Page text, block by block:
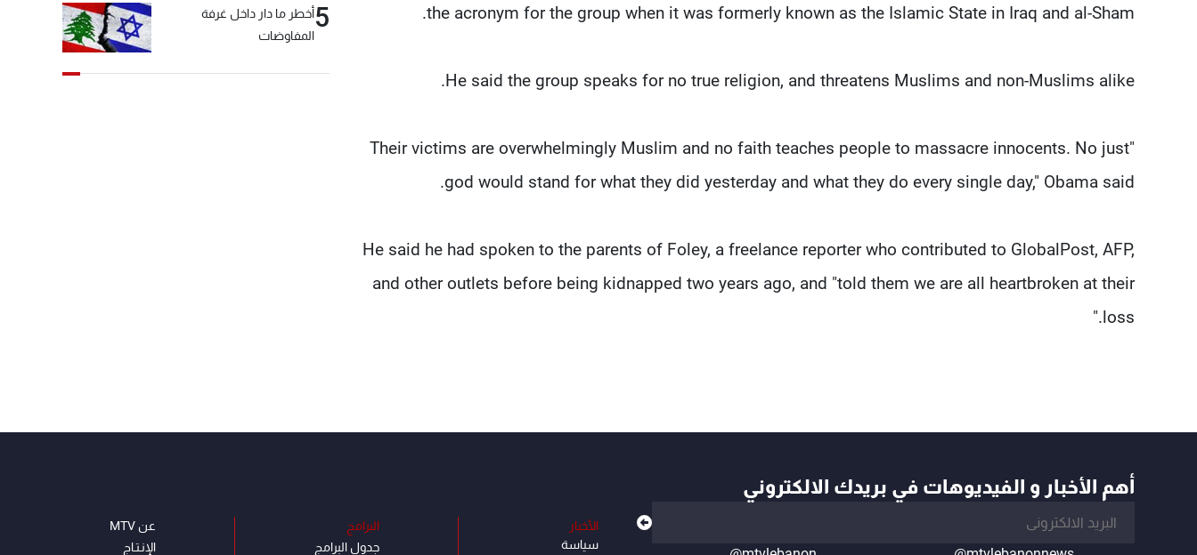
the acronym for the group when it was formerly known as the Islamic State in Iraq and al-Sham.
He said the group speaks for no true religion, and threatens Muslims and non-Muslims alike.
"Their victims are overwhelmingly Muslim and no faith teaches people to massacre innocents. No just
god would stand for what they did yesterday and what they do every single day," Obama said.
He said he had spoken to the parents of Foley, a freelance reporter who contributed to GlobalPost, AFP,
and other outlets before being kidnapped two years ago, and "told them we are all heartbroken at their
loss."
5أخطر ما دار داخل غرفة
المفاوضات
أهم الأخبار و الفيديوهات في بريدك الالكتروني
الأخبار
سياسة
البرامج
جدول البرامج
عن MTV
الإنـتـاج